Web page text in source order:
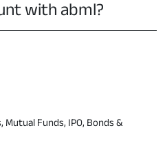
with abml?
Funds, IPO, Bonds &